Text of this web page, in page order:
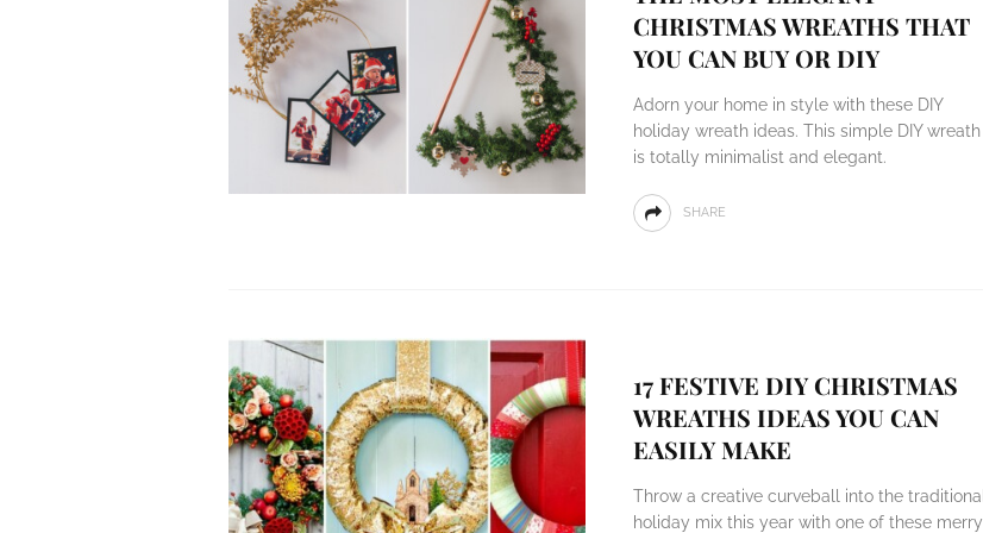
CHRISTMAS WREATHS THAT
YOU CAN BUY OR DIY
Adorn your home in style with these DIY
holiday wreath ideas. This simple DIY wreath
is totally minimalist and elegant.
SHARE
17 FESTIVE DIY CHRISTMAS
WREATHS IDEAS YOU CAN
EASILY MAKE
Throw a creative curveball into the traditional
holiday mix this year with one of these merry